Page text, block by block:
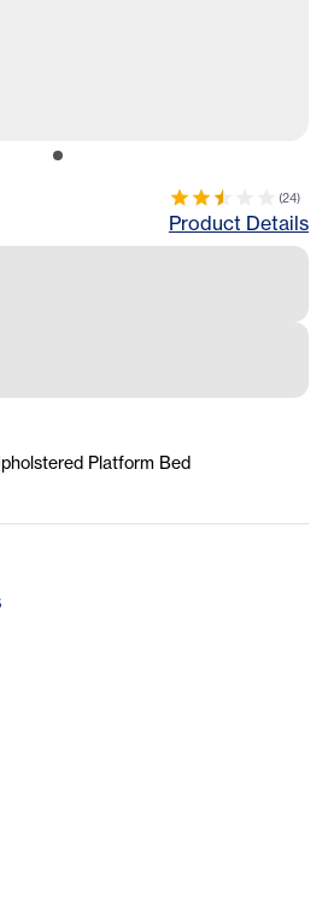
(24)
Product Details
Platform Bed